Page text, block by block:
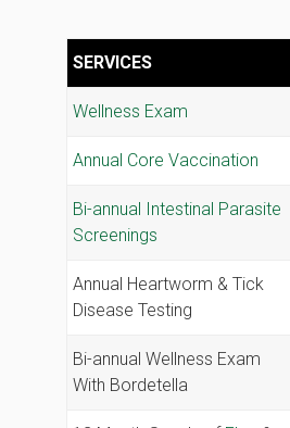
SERVICES
Wellness Exam
Annual Core Vaccination
Bi-annual Intestinal Parasite
Screenings
Annual Heartworm & Tick
Disease Testing
Bi-annual Wellness Exam
With Bordetella